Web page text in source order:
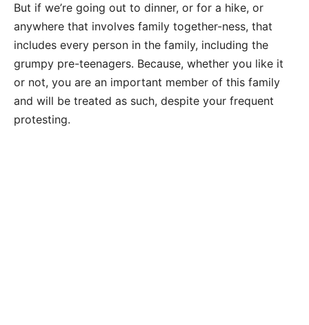
But if we’re going out to dinner, or for a hike, or
anywhere that involves family together-ness, that
includes every person in the family, including the
grumpy pre-teenagers. Because, whether you like it
or not, you are an important member of this family
and will be treated as such, despite your frequent
protesting.